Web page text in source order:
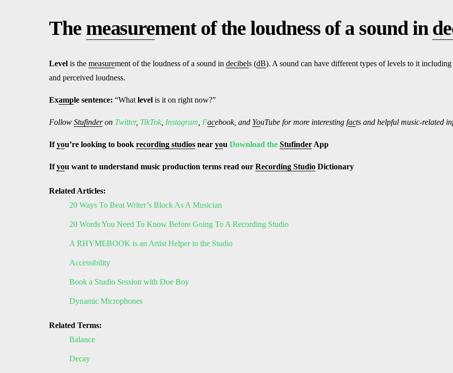
The measurement of the loudness of a sound in
Level is the measurement of the loudness of a sound in decibels (dB). A sound can have different types of levels to it
and perceived loudness.
Example sentence: “What level is it on right now?”
Follow Stufinderon Twitter, TikTok Instagram Facebook, and YouTube for more interesting facts and helpful music-related
Ifyou’re looking to book recording studios near you Download the Stufinder App
Ifyou want to understand music production terms read our Recording Studio Dictionary
Related Articles:
20 Ways To Beat Writer’s Block As A Musician
20 Words You Need To Know Before Going To A Recording Studio
A RHYMEBOOK is an Artist Helper in the Studio
Accessibility
Book a Studio Session with Doe Boy
Dynamic Microphones
Related Terms:
Balance
Decay